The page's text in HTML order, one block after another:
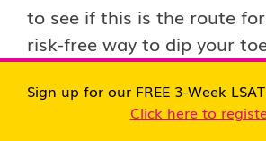
to see if this is the route
risk-free way to dip your
out whether Odyssey Test
bill, particularly with the
structure for 2024 and
Sign up for our FREE 3-Week
Click here to